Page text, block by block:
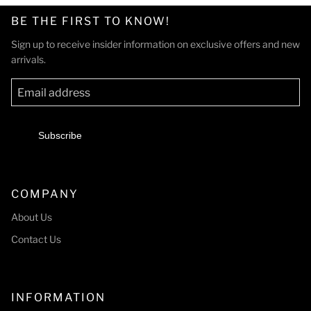
BE THE FIRST TO KNOW!
Sign up to receive insider information on exclusive offers and new
arrivals.
Subscribe
COMPANY
About Us
Contact Us
INFORMATION